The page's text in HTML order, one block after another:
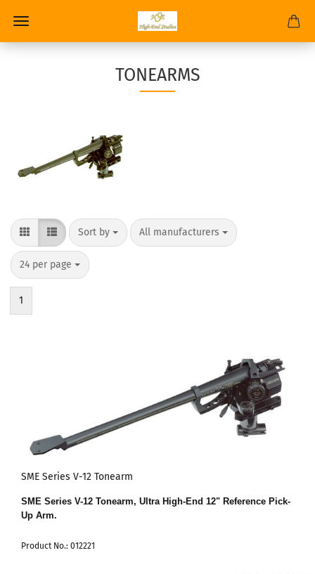
TONEARMS
Sort by All manufacturers
24 per page
1
SME Series V-12 Tonearm
SME Series V-12 Tonearm, Ultra High-End 12" Reference Pick-
Up Arm.
Product No.: 012221